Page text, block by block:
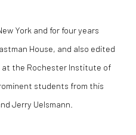
York and for four years
House, and also edited
at the Rochester Institute of
students from this
Jerry Uelsmann.